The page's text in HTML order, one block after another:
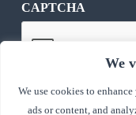
We
We use cookies to
ads or content, and
CAPTCHA